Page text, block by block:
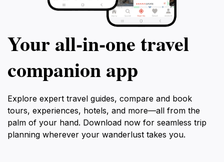
Your all‑in‑one travel
companion app
Explore expert travel guides, compare and book
tours, experiences, hotels, and more—all from the
palm of your hand. Download now for seamless trip
planning wherever your wanderlust takes you.